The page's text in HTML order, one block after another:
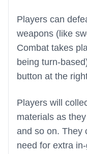
Players can
weapons (like
Combat takes
being turn-
button at the
Players will
materials as
and so on. They
need for extra